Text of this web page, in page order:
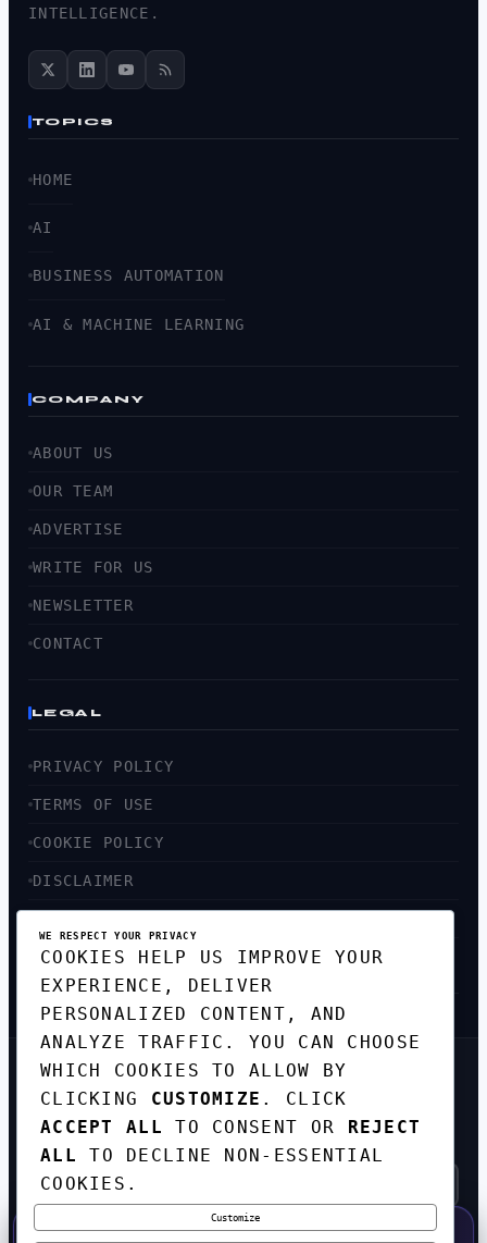
INTELLIGENCE.
TOPICS
HOME
AI
BUSINESS AUTOMATION
AI & MACHINE LEARNING
COMPANY
ABOUT US
OUR TEAM
ADVERTISE
WRITE FOR US
NEWSLETTER
CONTACT
LEGAL
PRIVACY POLICY
TERMS OF USE
COOKIE POLICY
DISCLAIMER
SITEMAP
GET THE WEEKLY TECH
DIGEST
TOP STORIES IN AI, STARTUPS, AND
INNOVATION — EVERY FRIDAY. NO SPAM.
SUBSCRIBE FREE
WE RESPECT YOUR PRIVACY
COOKIES HELP US IMPROVE YOUR
EXPERIENCE, DELIVER
PERSONALIZED CONTENT, AND
ANALYZE TRAFFIC. YOU CAN CHOOSE
WHICH COOKIES TO ALLOW BY
CLICKING CUSTOMIZE . CLICK
ACCEPT ALL
TO CONSENT OR REJECT
ALL
TO DECLINE NON-ESSENTIAL
COOKIES.
Customize
50% OFF — LAUNCH WEEK SPECIAL